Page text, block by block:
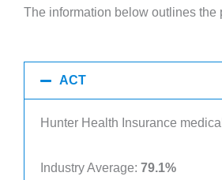
The information below outlines the
ACT
Hunter Health Insurance
Industry Average: 79.1%